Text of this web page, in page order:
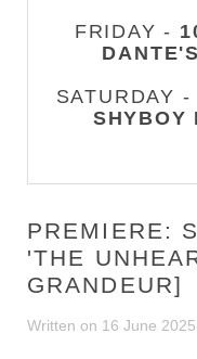
FRIDAY -
SATURDAY -
SHYBOY
PREMIERE:
'THE
GRANDEUR]
Written on 16 June 2025